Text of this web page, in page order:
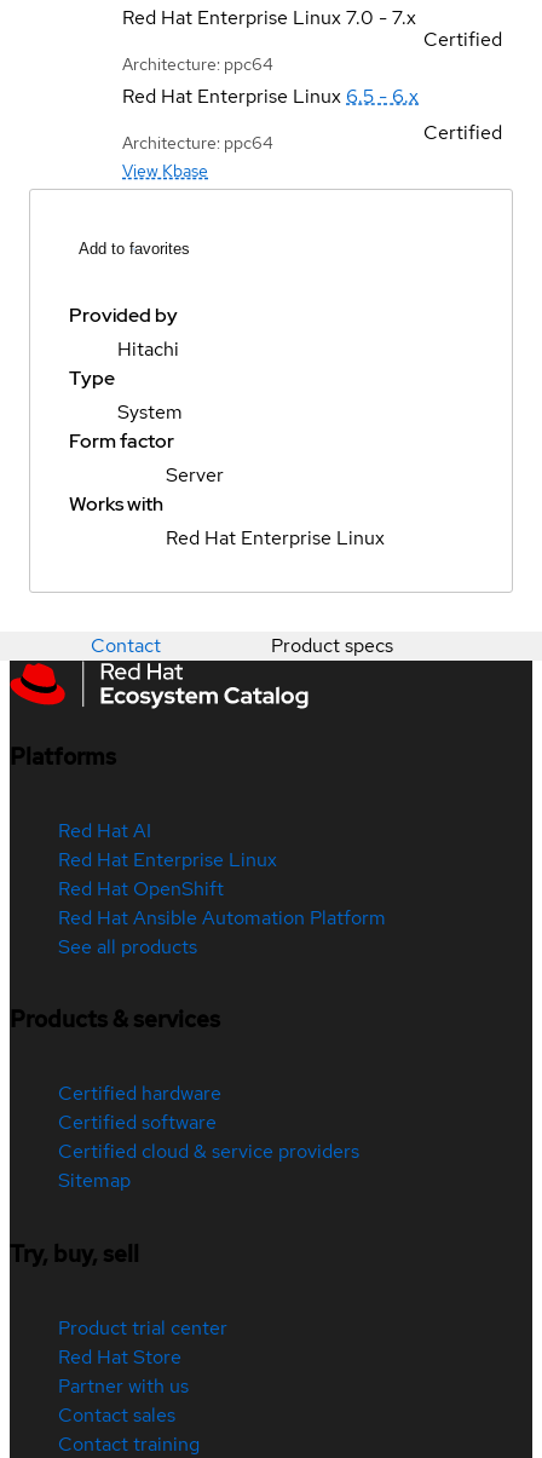
Red Hat Enterprise Linux7.0 - 7.x
Architecture: ppc64
Certified
Red Hat Enterprise Linux 6.5 - 6.x
Architecture: ppc64
View Kbase
Certified
Add to favorites
Provided by
Hitachi
Type
System
Form factor
Server
Works with
Red Hat Enterprise Linux
Contact Product specs
Platforms
Red Hat AI
Red Hat Enterprise Linux
Red Hat OpenShift
Red Hat Ansible Automation Platform
See all products
Products & services
Certified hardware
Certified software
Certified cloud & service providers
Sitemap
Try, buy, sell
Product trial center
Red Hat Store
Partner with us
Contact sales
Contact training